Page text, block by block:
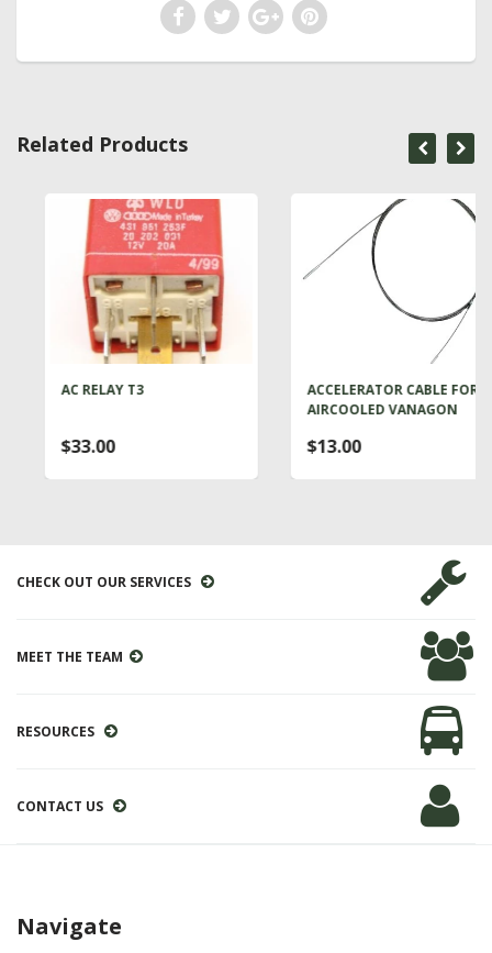
Related Products
AC RELAY T3
$33.00
ACCELERATOR CABLE FOR
AIRCOOLED VANAGON
$13.00
CHECK OUT OUR SERVICES
MEET THE TEAM
RESOURCES
CONTACT US
Navigate